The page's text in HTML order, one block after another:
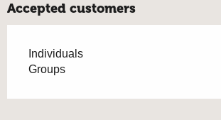
Accepted customers
Individuals
Groups